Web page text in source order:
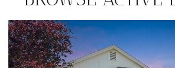
PENDING